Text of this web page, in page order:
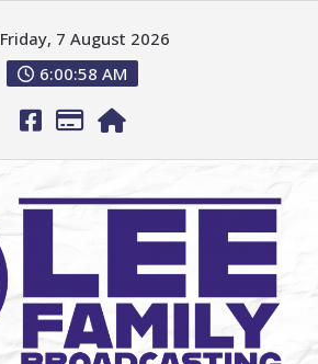
Friday, 7 August 2026
6:00:59 AM